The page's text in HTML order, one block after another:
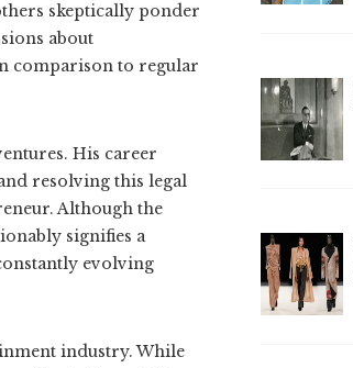
skeptically ponder
about
comparison to regular
His career
resolving this legal
Although the
signifies a
evolving
industry. While